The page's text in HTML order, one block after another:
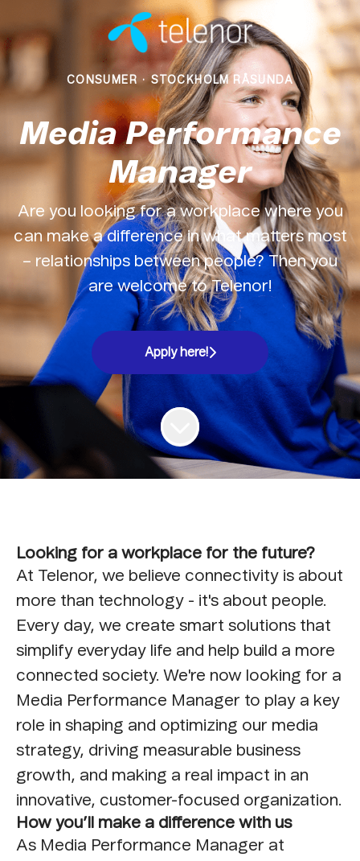
CONSUMER · STOCKHOLM RÅSUNDA
Media Performance
Manager
Are you looking for a workplace where you
can make a difference in what matters most
– relationships between people? Then you
are welcome to Telenor!
Apply here!
Looking for a workplace for the future?
At Telenor, we believe connectivity is about
more than technology - it's about people.
Every day, we create smart solutions that
simplify everyday life and help build a more
connected society. We're now looking for a
Media Performance Manager to play a key
role in shaping and optimizing our media
strategy, driving measurable business
growth, and making a real impact in an
innovative, customer-focused organization.
How you’ll make a difference with us
As Media Performance Manager at